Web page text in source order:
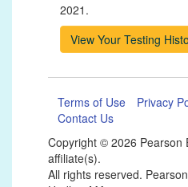
2021.
Terms of Use Privacy
Contact Us
Copyright © 2026 Pearson
affiliate(s).
All rights reserved.